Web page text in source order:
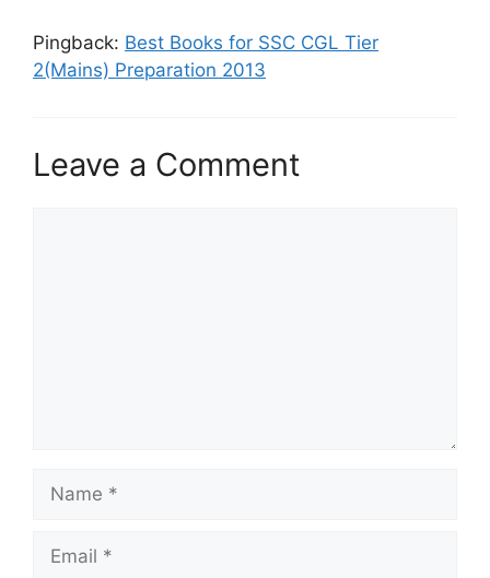
Pingback: Best Books for SSC CGL Tier
2(Mains) Preparation 2013
Leave a Comment